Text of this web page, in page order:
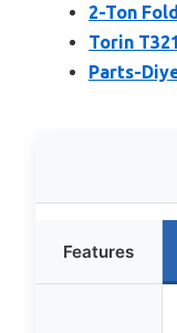
2-Ton
Torin
Parts-
Features